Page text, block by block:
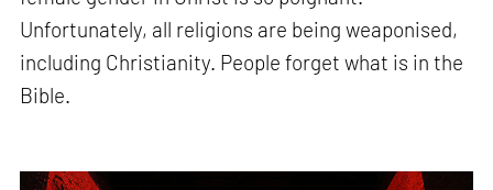
Unfortunately, all religions are being weaponised,
including Christianity. People forget what is in the
Bible.